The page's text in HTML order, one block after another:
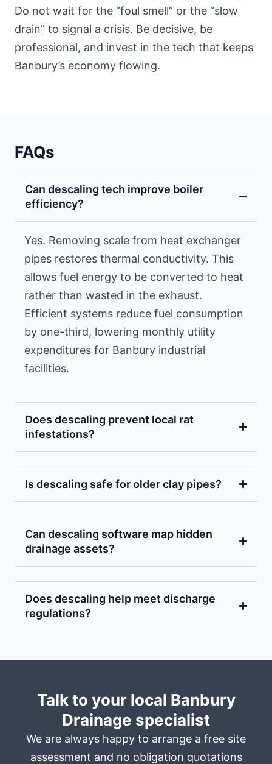
Do not wait for the “foul smell” or the “slow
drain” to signal a crisis. Be decisive, be
professional, and invest in the tech that keeps
Banbury’s economy flowing.
FAQs
Can descaling tech improve boiler
efficiency?
Yes. Removing scale from heat exchanger
pipes restores thermal conductivity. This
allows fuel energy to be converted to heat
rather than wasted in the exhaust.
Efficient systems reduce fuel consumption
by one-third, lowering monthly utility
expenditures for Banbury industrial
facilities.
Does descaling prevent local rat
infestations?
Is descaling safe for older clay pipes?
Can descaling software map hidden
drainage assets?
Does descaling help meet discharge
regulations?
Talk to your local Banbury
Drainage specialist
We are always happy to arrange a free site
assessment and no obligation quotations